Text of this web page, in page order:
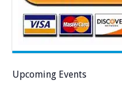
Upcoming Events